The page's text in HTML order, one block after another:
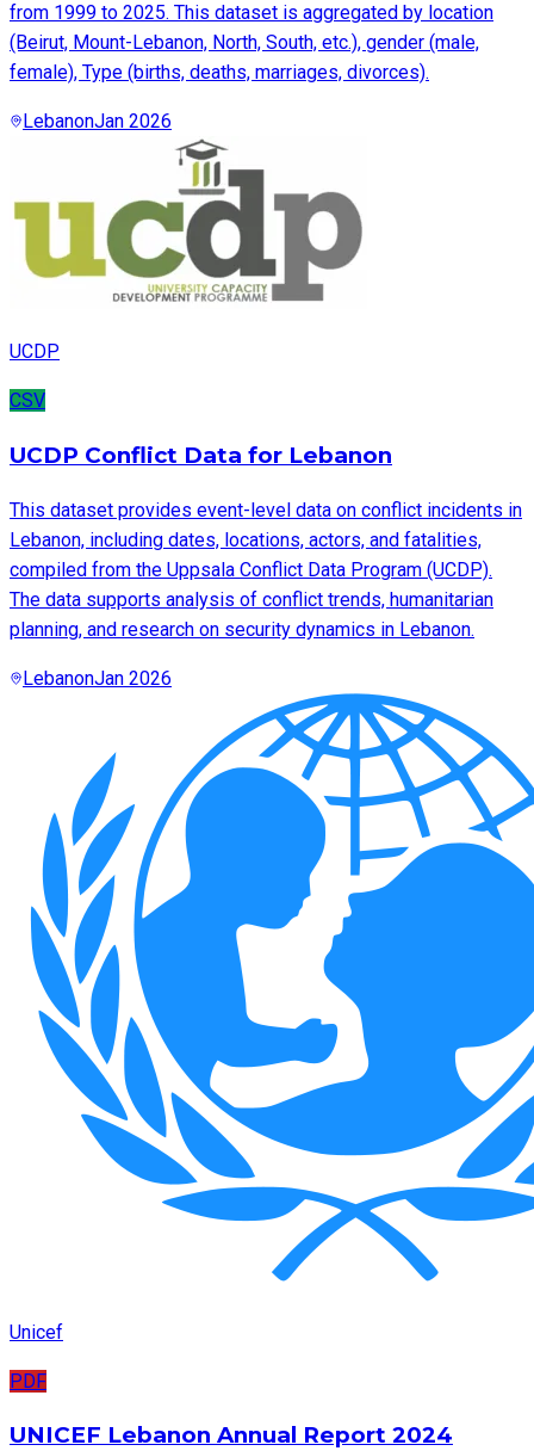
from 1999 to 2025. This dataset is aggregated by location
(Beirut, Mount-Lebanon, North, South, etc.), gender (male,
female), Type (births, deaths, marriages, divorces).
LebanonJan 2026
UCDP
CSV
UCDP Conflict Data for Lebanon
This dataset provides event-level data on conflict incidents in
Lebanon, including dates, locations, actors, and fatalities,
compiled from the Uppsala Conflict Data Program (UCDP).
The data supports analysis of conflict trends, humanitarian
planning, and research on security dynamics in Lebanon.
LebanonJan 2026
Unicef
PDF
UNICEF Lebanon Annual Report 2024